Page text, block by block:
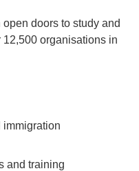
open doors to study and
organisations in
immigration
and training